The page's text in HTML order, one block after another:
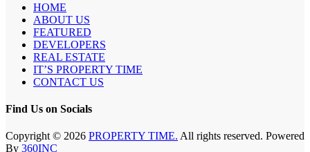
HOME
ABOUT US
FEATURED
DEVELOPERS
REAL ESTATE
IT’S PROPERTY TIME
CONTACT US
Find Us on Socials
Copyright © 2026 PROPERTY TIME. All rights reserved. Powered
By 360INC